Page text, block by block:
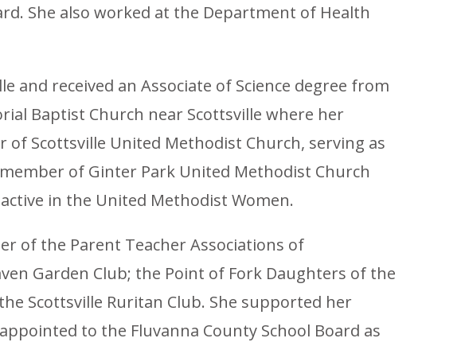
She also worked at the Department of Health
received an Associate of Science degree from
Baptist Church near Scottsville where her
Scottsville United Methodist Church, serving as
of Ginter Park United Methodist Church
in the United Methodist Women.
of the Parent Teacher Associations of
Garden Club; the Point of Fork Daughters of the
Scottsville Ruritan Club. She supported her
to the Fluvanna County School Board as